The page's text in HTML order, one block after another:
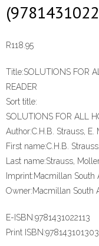
R118.95
Title:SOLUTIONS FOR
READER
Sort title:
SOLUTIONS FOR ALL
Author:C.H.B. Strauss, E.
First name:C.H.B.
Last name:Strauss,
Imprint:Macmillan South
Owner:Macmillan South
E-ISBN:9781431022113
Print ISBN: